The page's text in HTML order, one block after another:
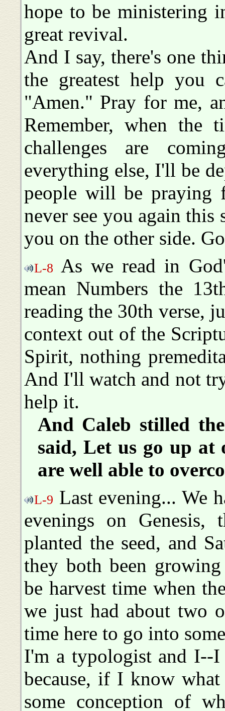
hope to be ministering
great revival.
And I say, there's one
the greatest help you
"Amen." Pray for me,
Remember, when the
challenges are
everything else, I'll be
people will be
never see you again
you on the other side.
L-8 As we read in
mean Numbers the
reading the 30th verse,
context out of the
Spirit, nothing
And I'll watch and not
help it.
And Caleb stilled
said, Let us go up at
are well able to
L-9 Last evening... We
evenings on Genesis,
planted the seed, and
they both been
be harvest time when
we just had about two
time here to go into
I'm a typologist and I--I
because, if I know
some conception of